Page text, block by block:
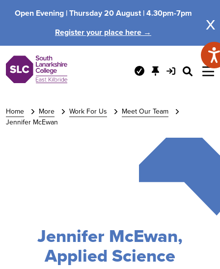
Open Evening |Thursday 20 August |4.30pm-7pm
Register your place here →
x
Home More Work For Us
Meet Our Team
Jennifer McEwan
Jennifer McEwan,
Applied Science